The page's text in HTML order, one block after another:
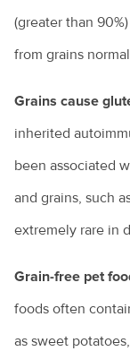
(greater than
from grains
Grains cause
inherited
been associated
and grains, such
extremely rare in
Grain-free pet
foods often
as sweet